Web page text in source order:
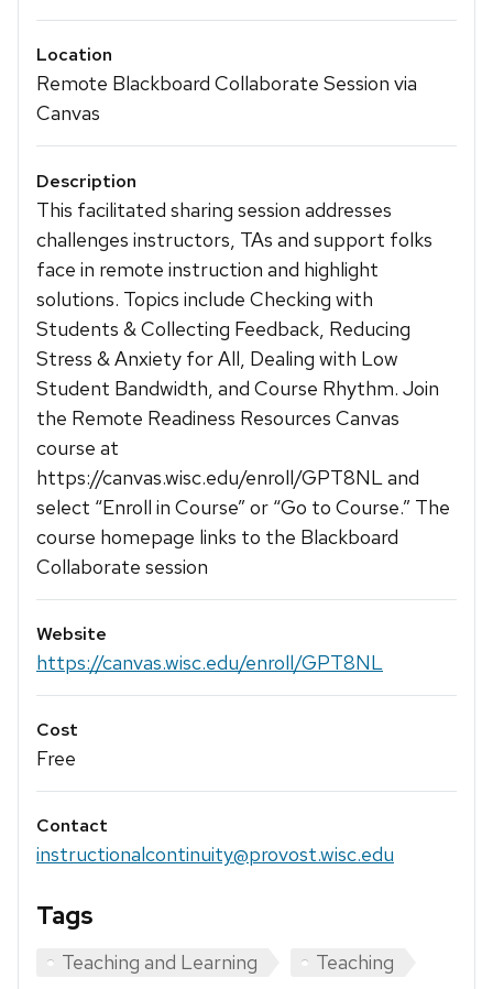
Location
Remote Blackboard Collaborate Session via
Canvas
Description
This facilitated sharing session addresses
challenges instructors, TAs and support folks
face in remote instruction and highlight
solutions. Topics include Checking with
Students & Collecting Feedback, Reducing
Stress & Anxiety for All, Dealing with Low
Student Bandwidth, and Course Rhythm. Join
the Remote Readiness Resources Canvas
course at
https://canvas.wisc.edu/enroll/GPT8NL and
select “Enroll in Course” or “Go to Course.” The
course homepage links to the Blackboard
Collaborate session
Website
https://canvas.wisc.edu/enroll/GPT8NL
Cost
Free
Contact
instructionalcontinuity@provost.wisc.edu
Tags
Teaching and Learning Teaching